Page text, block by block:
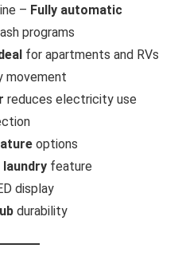
– Fully automatic
programs
for apartments and RVs
movement
reduces electricity use
options
feature
display
durability